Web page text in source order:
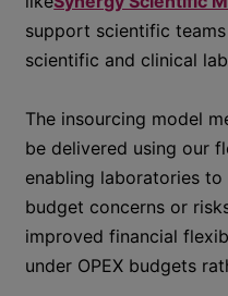
support scientific
scientific and clinical
The insourcing model
be delivered using our
enabling laboratories
budget concerns or
improved financial
under OPEX budgets